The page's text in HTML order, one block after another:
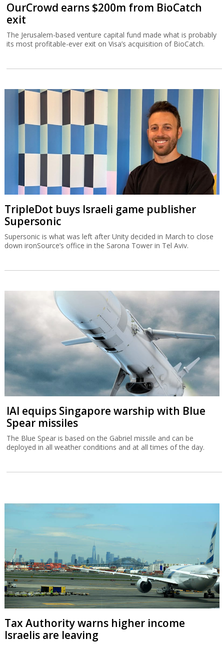
OurCrowd earns $200m from BioCatch
exit
The Jerusalem-based venture capital fund made what is probably
its most profitable-ever exit on Visa’s acquisition of BioCatch.
TripleDot buys Israeli game publisher
Supersonic
Supersonic is what was left after Unity decided in March to close
down ironSource’s office in the Sarona Tower in Tel Aviv.
IAI equips Singapore warship with Blue
Spear missiles
The Blue Spear is based on the Gabriel missile and can be
deployed in all weather conditions and at all times of the day.
Tax Authority warns higher income
Israelis are leaving